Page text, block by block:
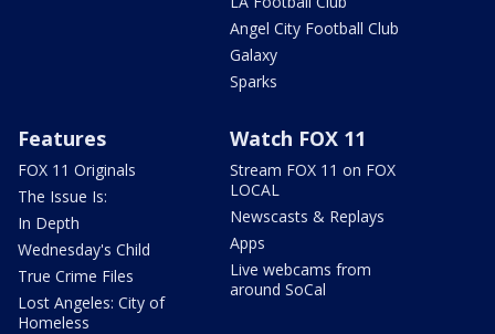
Angel City Football Club
Galaxy
Sparks
Features
FOX 11 Originals
The Issue Is:
In Depth
Wednesday's Child
True Crime Files
Lost Angeles: City of
Homeless
Watch FOX 11
Stream FOX 11 on FOX
LOCAL
Newscasts & Replays
Apps
Live webcams from
around SoCal